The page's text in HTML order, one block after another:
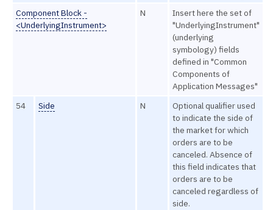
Component Block -
<UnderlyingInstrument>
N
Insert here the set of
"UnderlyingInstrument"
(underlying
symbology) fields
defined in "Common
Components of
Application Messages"
54
Side N
Optional qualifier used
to indicate the side of
the market for which
orders are to be
canceled. Absence of
this field indicates that
orders are to be
canceled regardless of
side.